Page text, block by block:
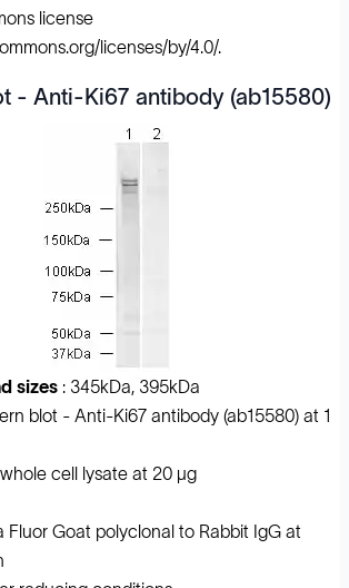
license
licenses/by/4.0/.
- Anti-Ki67 antibody (ab15580)
sizes : 345kDa, 395kDa
blot - Anti-Ki67 antibody (ab15580) at 1
cell lysate at 20 µg
Fluor Goat polyclonal to Rabbit IgG at